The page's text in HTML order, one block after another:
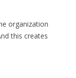
organization
this creates